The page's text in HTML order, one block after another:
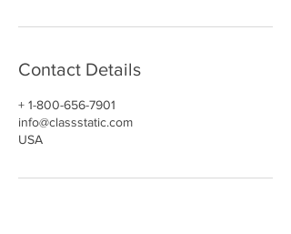
Contact Details
+ 1-800-656-7901
info@classstatic.com
USA